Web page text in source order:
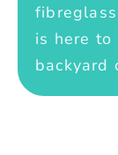
is here
backyard